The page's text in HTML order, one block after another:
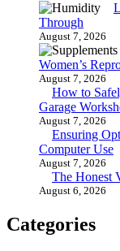
Through
August 7, 2026
Women’s
August 7, 2026
How to
Garage
August 7, 2026
Ensuring
Computer Use
August 7, 2026
The Honest
August 6, 2026
Categories